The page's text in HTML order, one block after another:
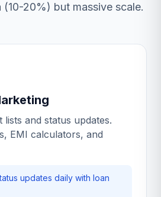
20%) but massive scale.
lists and status updates.
EMI calculators, and
updates daily with loan